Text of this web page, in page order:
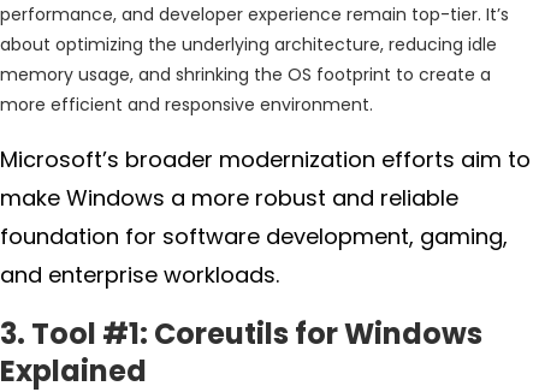
performance, and developer experience remain top-tier. It’s
about optimizing the underlying architecture, reducing idle
memory usage, and shrinking the OS footprint to create a
more efficient and responsive environment.
Microsoft’s broader modernization efforts aim to
make Windows a more robust and reliable
foundation for software development, gaming,
and enterprise workloads.
3. Tool #1: Coreutils for Windows
Explained